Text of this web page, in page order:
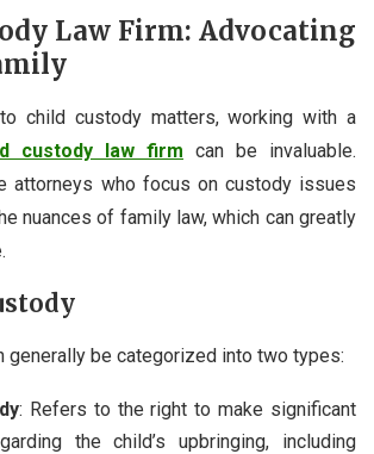
Law Firm: Advocating
child custody matters, working with a
custody law firm can be invaluable.
attorneys who focus on custody issues
nuances of family law, which can greatly
generally be categorized into two types:
: Refers to the right to make significant
the child’s upbringing, including